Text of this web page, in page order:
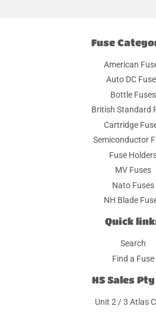
Fuse
American
Auto DC
Bottle Fuses
British Standard
Cartridge
Semiconductor
Fuse
MV Fuses
Nato Fuses
NH Blade
Quick
Search
Find a Fuse
HS Sales
Unit 2 / 3 Atlas